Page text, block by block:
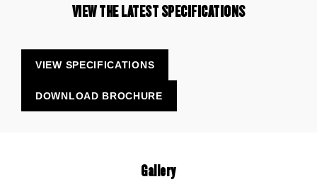
VIEW THE LATEST SPECIFICATIONS
VIEW SPECIFICATIONS
DOWNLOAD BROCHURE
Gallery